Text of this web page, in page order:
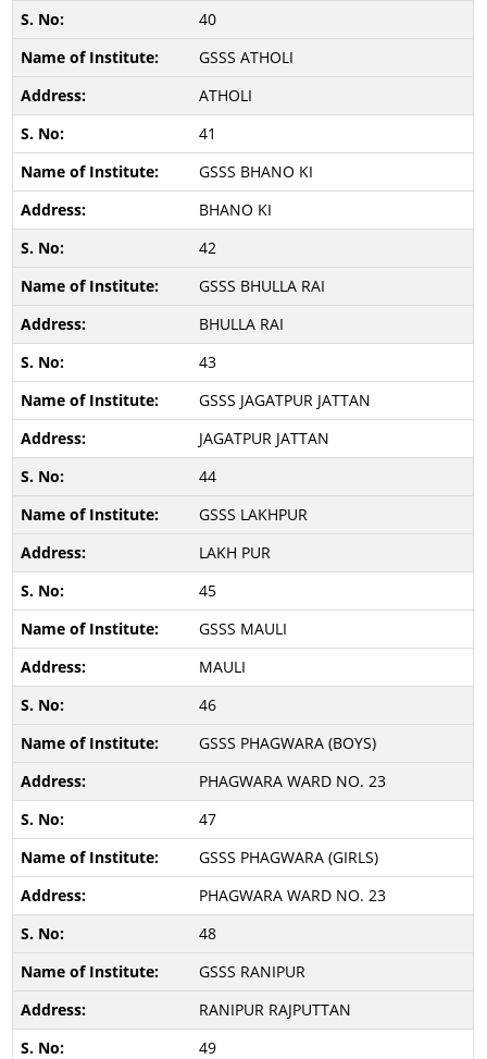
40
GSSS ATHOLI
ATHOLI
41
GSSS BHANO KI
BHANO KI
42
GSSS BHULLA RAI
BHULLA RAI
43
GSSS JAGATPUR JATTAN
JAGATPUR JATTAN
44
GSSS LAKHPUR
LAKH PUR
45
GSSS MAULI
MAULI
46
GSSS PHAGWARA (BOYS)
PHAGWARA WARD NO. 23
47
GSSS PHAGWARA (GIRLS)
PHAGWARA WARD NO. 23
48
GSSS RANIPUR
RANIPUR RAJPUTTAN
49